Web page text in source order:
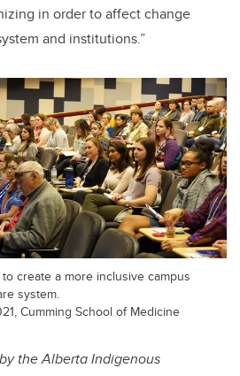
in order to affect change
and institutions.”
create a more inclusive campus
system.
Cumming School of Medicine
theAlberta Indigenous